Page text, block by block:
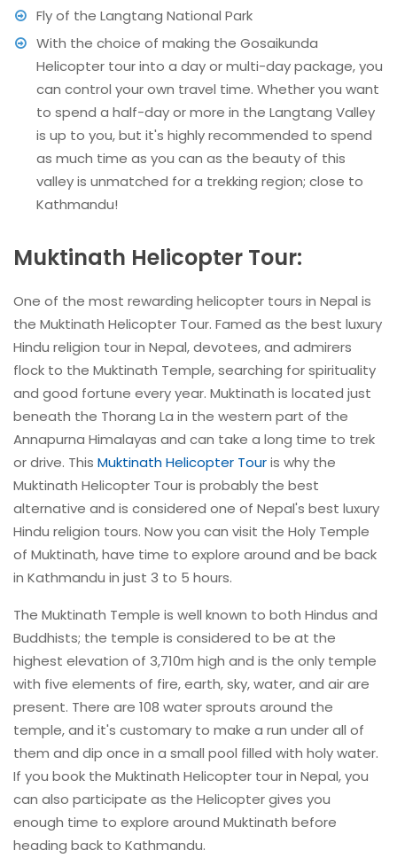
Fly of the Langtang National Park
With the choice of making the Gosaikunda
Helicopter tour into a day or multi-day package, you
can control your own travel time. Whether you want
to spend a half-day or more in the Langtang Valley
is up to you, but it's highly recommended to spend
as much time as you can as the beauty of this
valley is unmatched for a trekking region; close to
Kathmandu!
Muktinath Helicopter Tour:
One of the most rewarding helicopter tours in Nepal is
the Muktinath Helicopter Tour. Famed as the best luxury
Hindu religion tour in Nepal, devotees, and admirers
flock to the Muktinath Temple, searching for spirituality
and good fortune every year. Muktinath is located just
beneath the Thorang La in the western part of the
Annapurna Himalayas and can take a long time to trek
or drive. This Muktinath Helicopter Touris why the
Muktinath Helicopter Tour is probably the best
alternative and is considered one of Nepal's best luxury
Hindu religion tours. Now you can visit the Holy Temple
of Muktinath, have time to explore around and be back
in Kathmandu in just 3 to 5 hours.
The Muktinath Temple is well known to both Hindus and
Buddhists; the temple is considered to be at the
highest elevation of 3,710m high and is the only temple
with five elements of fire, earth, sky, water, and air are
present. There are 108 water sprouts around the
temple, and it's customary to make a run under all of
them and dip once in a small pool filled with holy water.
If you book the Muktinath Helicopter tour in Nepal, you
can also participate as the Helicopter gives you
enough time to explore around Muktinath before
heading back to Kathmandu.